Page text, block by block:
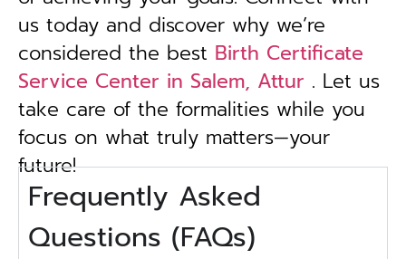
us today and discover why we’re
considered the best Birth Certificate
Service Center in Salem, Attur . Let us
take care of the formalities while you
focus on what truly matters—your
future!
Frequently Asked
Questions (FAQs)